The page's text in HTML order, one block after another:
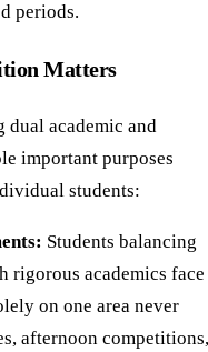
periods.
Matters
dual academic and
important purposes
students:
Students balancing
rigorous academics face
on one area never
afternoon competitions,